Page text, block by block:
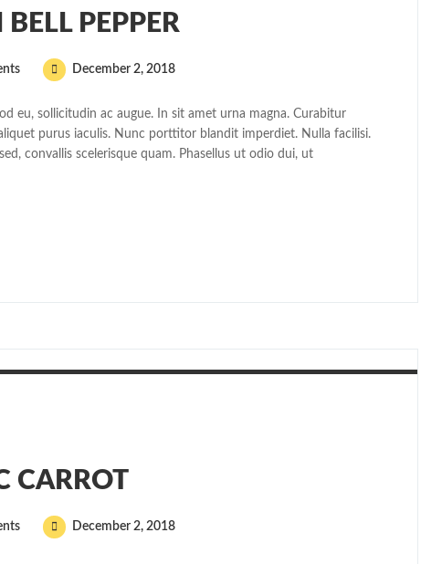
PEPPER
December 2, 2018
eu, sollicitudin ac augue. In sit amet urna magna. Curabitur
purus iaculis. Nunc porttitor blandit imperdiet. Nulla facilisi.
convallis scelerisque quam. Phasellus ut odio dui, ut
CARROT
December 2, 2018